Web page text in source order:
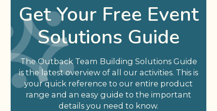
Get Your Free Event
Solutions Guide
The Outback Team Building Solutions Guide
is the latest overview of all our activities. This is
your quick reference to our entire product
range and an easy guide to the important
details you need to know.